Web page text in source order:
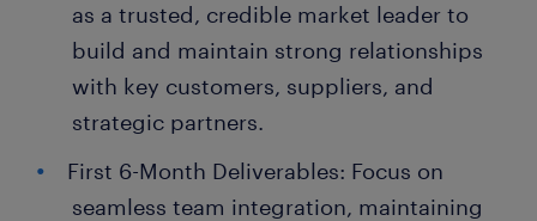
as a trusted, credible market leader to
build and maintain strong relationships
with key customers, suppliers, and
strategic partners.
First 6-Month Deliverables: Focus on
seamless team integration, maintaining